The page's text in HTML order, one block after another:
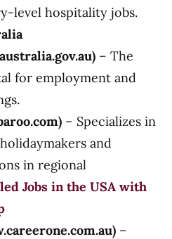
level hospitality jobs.
) – The
for employment and
) – Specializes in
and
in regional
Jobs in the USA with
) –